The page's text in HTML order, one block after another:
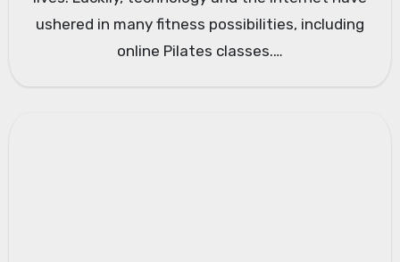
ushered in many fitness possibilities, including
online Pilates classes.…